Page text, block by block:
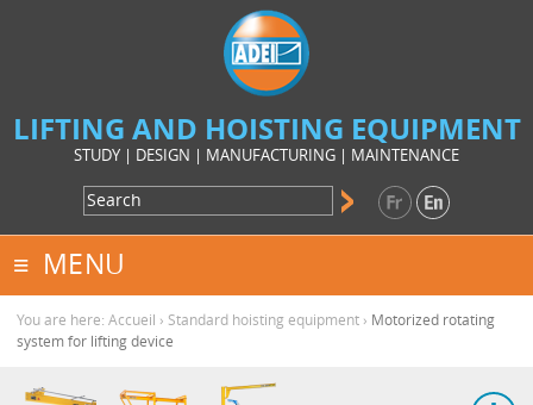
LIFTING AND HOISTING EQUIPMENT
STUDY | DESIGN | MANUFACTURING | MAINTENANCE
MENU
You are here: Accueil › Standard hoisting equipment › Motorized rotating
system for lifting device